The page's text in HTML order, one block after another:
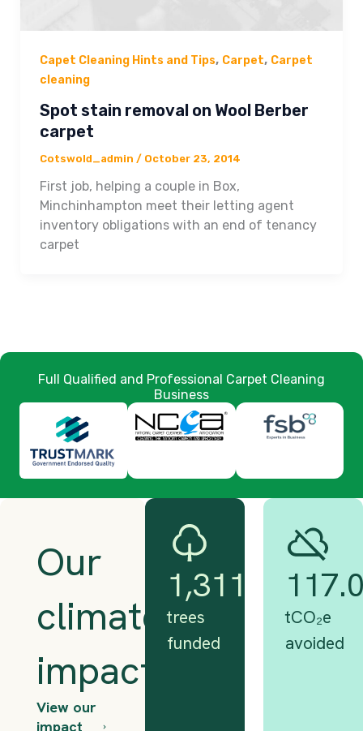
Capet Cleaning Hints and Tips, Carpet, Carpet
cleaning
Spot stain removal on Wool Berber
carpet
Cotswold_admin / October 23, 2014
First job, helping a couple in Box,
Minchinhampton meet their letting agent
inventory obligations with an end of tenancy
carpet
Full Qualified and Professional Carpet Cleaning
Business